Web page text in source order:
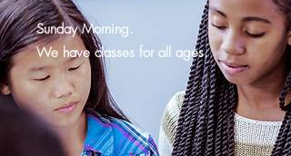
Sunday Morning.
We have classes for all ages.